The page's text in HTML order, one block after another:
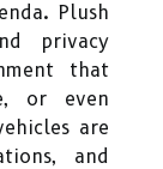
Plush
privacy
that
or even
are
and